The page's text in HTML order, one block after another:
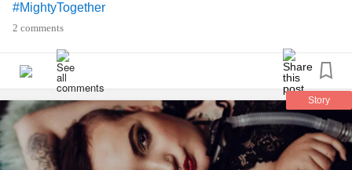
#MightyTogether
2 comments
Story